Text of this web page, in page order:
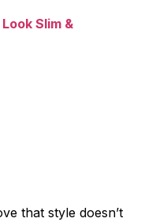
Slim &
that style doesn’t